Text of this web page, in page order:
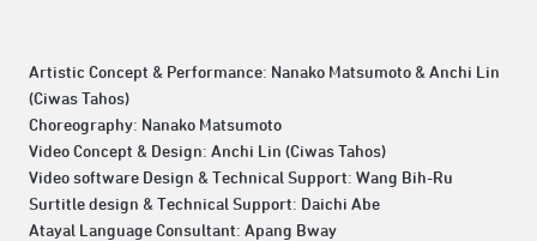
Artistic Concept & Performance: Nanako Matsumoto & Anchi Lin
(Ciwas Tahos)
Choreography: Nanako Matsumoto
Video Concept & Design: Anchi Lin (Ciwas Tahos)
Video software Design & Technical Support: Wang Bih-Ru
Surtitle design & Technical Support: Daichi Abe
Atayal Language Consultant: Apang Bway